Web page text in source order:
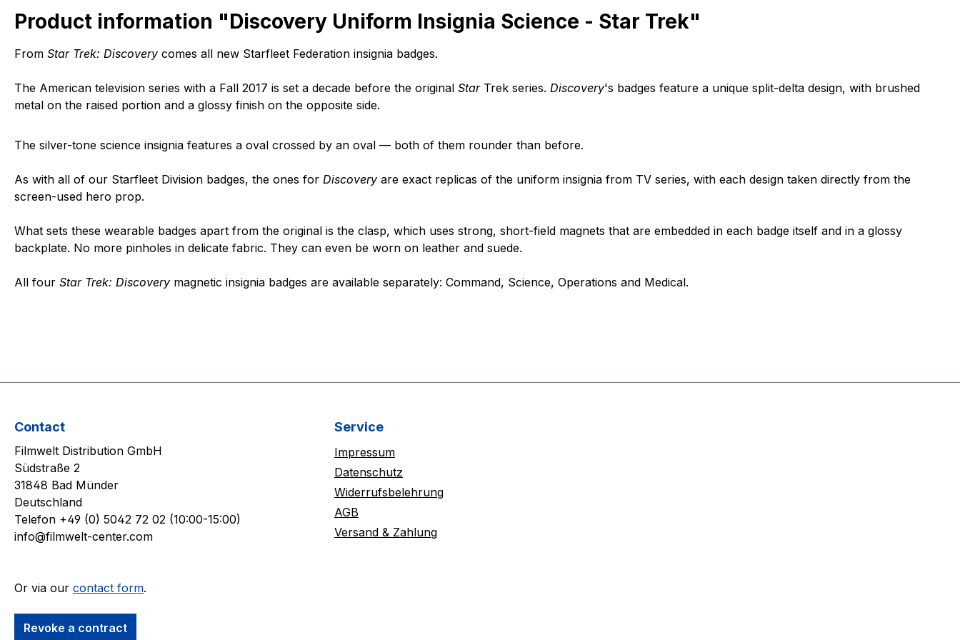
Product information "Discovery Uniform Insignia Science - Star Trek"
From Star Trek: Discovery comes all new Starfleet Federation insignia badges.
The American television series with a Fall 2017 is set a decade before the original StarTrek series. Discovery's badges feature a unique split-delta design, with brushed
metal on the raised portion and a glossy finish on the opposite side.
The silver-tone science insignia features a oval crossed by an oval — both of them rounder than before.
As with all of our Starfleet Division badges, the ones for Discovery are exact replicas of the uniform insignia from TV series, with each design taken directly from the
screen-used hero prop.
What sets these wearable badges apart from the original is the clasp, which uses strong, short-field magnets that are embedded in each badge itself and in a glossy
backplate. No more pinholes in delicate fabric. They can even be worn on leather and suede.
All four Star Trek: Discovery magnetic insignia badges are available separately: Command, Science, Operations and Medical.
Contact
Filmwelt Distribution GmbH
Südstraße 2
31848 Bad Münder
Deutschland
Telefon +49 (0) 5042 72 02 (10:00-15:00)
info@filmwelt-center.com
Or via our contact form.
Revoke a contract
Service
Impressum
Datenschutz
Widerrufsbelehrung
AGB
Versand & Zahlung